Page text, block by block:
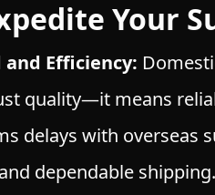
Your
and Efficiency:
quality—it means
delays with overseas
dependable shipping.